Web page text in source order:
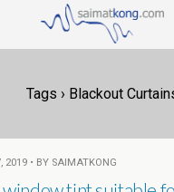
Tags › Blackout
2019 • BY SAIMATKONG